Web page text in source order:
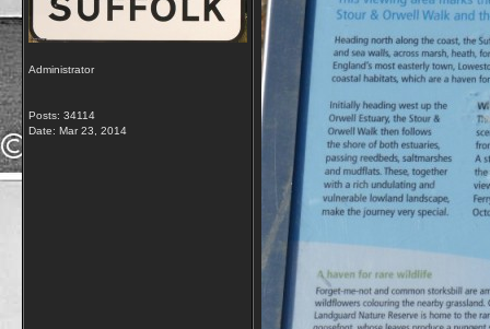
Administrator
Posts: 34114
Date: Mar 23, 2014